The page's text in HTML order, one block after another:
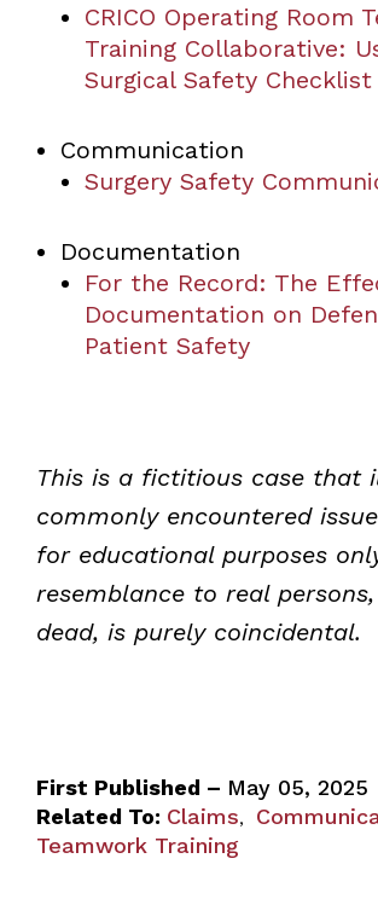
CRICO Operating Room
Training Collaborative:
Surgical Safety Checklist
Communication
Surgery Safety
Documentation
For the Record: The
Documentation on
Patient Safety
This is a fictitious case that
commonly encountered
for educational purposes
resemblance to real
dead, is purely coincidental.
First Published – May 05, 2025
Related To: Claims,
Teamwork Training